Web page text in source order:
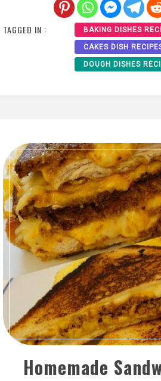
TAGGED IN : BAKING DISHES
CAKES DISH
DOUGH DISHES
Homemade